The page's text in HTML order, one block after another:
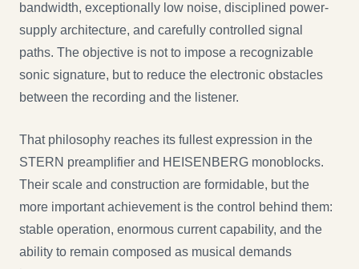
bandwidth, exceptionally low noise, disciplined power-
supply architecture, and carefully controlled signal
paths. The objective is not to impose a recognizable
sonic signature, but to reduce the electronic obstacles
between the recording and the listener.
That philosophy reaches its fullest expression in the
STERN preamplifier and HEISENBERG monoblocks.
Their scale and construction are formidable, but the
more important achievement is the control behind them:
stable operation, enormous current capability, and the
ability to remain composed as musical demands